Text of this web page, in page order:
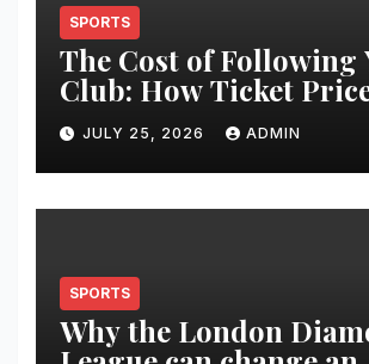
SPORTS
The Cost of Following
Club: How Ticket
Changed Over 20 Years
JULY 25, 2026 ADMIN
SPORTS
Why the London